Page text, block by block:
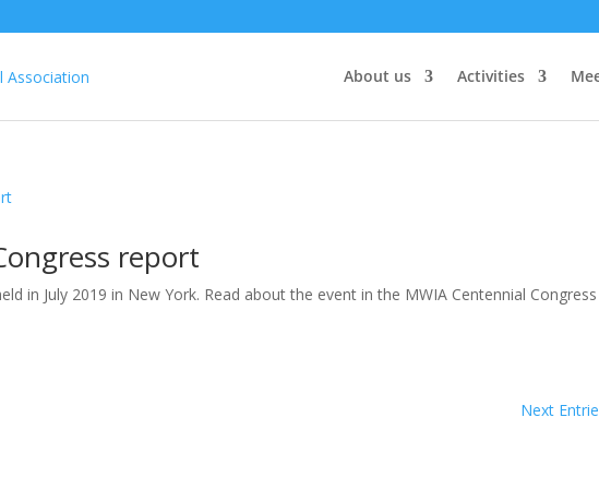
About us Activities
report
in July 2019 in New York. Read about the event in the MWIA Centennial Congress
Next